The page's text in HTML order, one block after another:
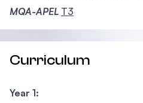
MQA-APEL T3
Curriculum
Year 1: